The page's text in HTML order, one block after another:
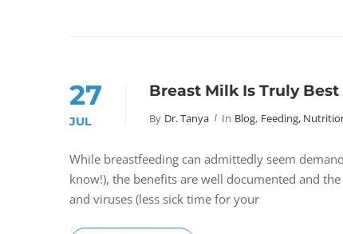
27
JUL
Breast Milk Is Truly Best
By Dr. Tanya In Blog, Feeding,
While breastfeeding can admittedly seem
know!), the benefits are well documented and
and viruses (less sick time for your